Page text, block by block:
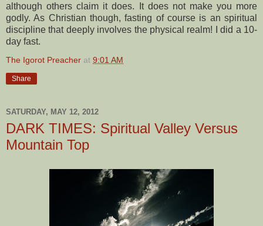
although others claim it does. It does not make you more
godly. As Christian though, fasting of course is an spiritual
discipline that deeply involves the physical realm! I did a 10-
day fast.
The Igorot Preacher at 9:01 AM
Share
SATURDAY, MAY 12, 2012
DARK TIMES: Spiritual Valley Versus
Mountain Top